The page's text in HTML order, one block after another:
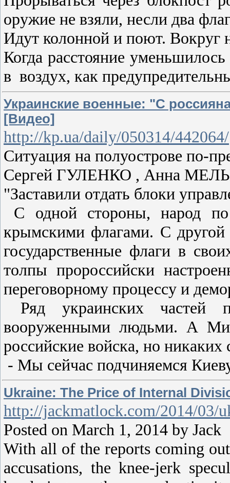
оружие не взяли, несли два
Идут колонной и поют. Вокруг
Когда расстояние
в воздух, как
Украинские военные: "С
[Видео]
http://kp.ua/daily/050314/442064/
Ситуация на полуострове по-
Сергей ГУЛЕНКО , Анна
"Заставили отдать блоки
С одной стороны, народ по
крымскими флагами. С другой
государственные флаги в
толпы пророссийски
переговорному процессу и
Ряд украинских частей
вооруженными людьми. А
российские войска, но
- Мы сейчас подчиняемся
Ukraine: The Price of Internal
http://jackmatlock.com/2014/03/
Posted on March 1, 2014 by
With all of the reports coming
accusations, the knee-jerk